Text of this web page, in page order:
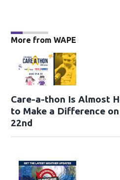
More from WAPE
Care-a-thon Is Almost
to Make a Difference
22nd